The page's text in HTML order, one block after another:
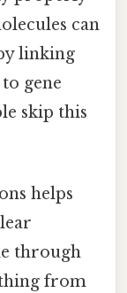
can
linking
gene
skip this
helps
through
from